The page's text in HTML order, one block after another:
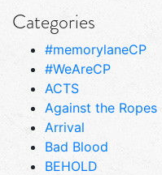
Categories
#memorylaneCP
#WeAreCP
ACTS
Against the Ropes
Arrival
Bad Blood
BEHOLD